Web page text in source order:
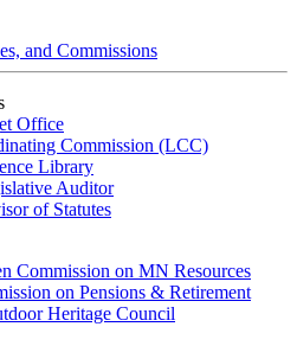
and Commissions
Office
Commission (LCC)
Library
Auditor
of Statutes
Commission on MN Resources
on Pensions & Retirement
Heritage Council